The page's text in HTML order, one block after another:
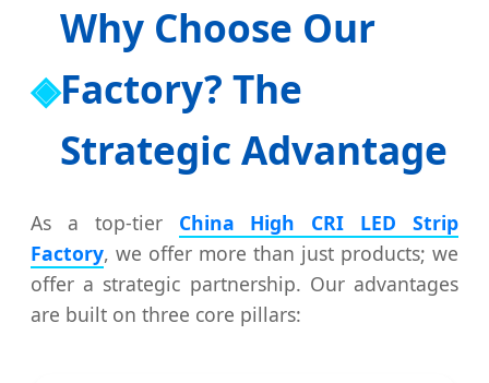
Why Choose Our
Factory? The
Strategic Advantage
As a top-tier China High CRI LED Strip
Factory, we offer more than just products; we
offer a strategic partnership. Our advantages
are built on three core pillars: